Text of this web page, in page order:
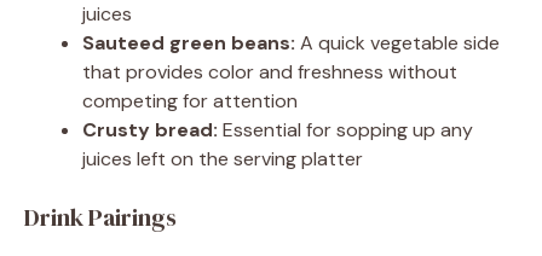
juices
Sauteed green beans: A quick vegetable side
that provides color and freshness without
competing for attention
Crusty bread: Essential for sopping up any
juices left on the serving platter
Drink Pairings